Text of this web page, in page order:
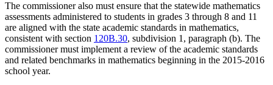
The commissioner also must ensure that the statewide mathematics
assessments administered to students in grades 3 through 8 and 11
are aligned with the state academic standards in mathematics,
consistent with section 120B.30, subdivision 1, paragraph (b). The
commissioner must implement a review of the academic standards
and related benchmarks in mathematics beginning in the 2015-2016
school year.